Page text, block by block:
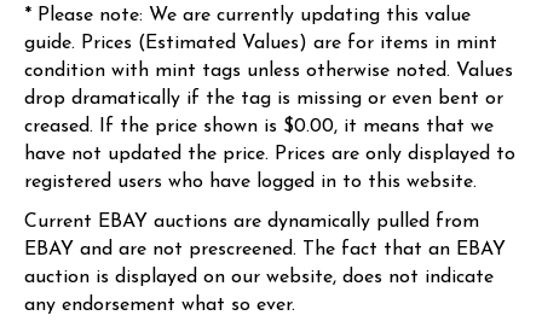
* Please note: We are currently updating this value
guide. Prices (Estimated Values) are for items in mint
condition with mint tags unless otherwise noted. Values
drop dramatically if the tag is missing or even bent or
creased. If the price shown is $0.00, it means that we
have not updated the price. Prices are only displayed to
registered users who have logged in to this website.
Current EBAY auctions are dynamically pulled from
EBAY and are not prescreened. The fact that an EBAY
auction is displayed on our website, does not indicate
any endorsement what so ever.